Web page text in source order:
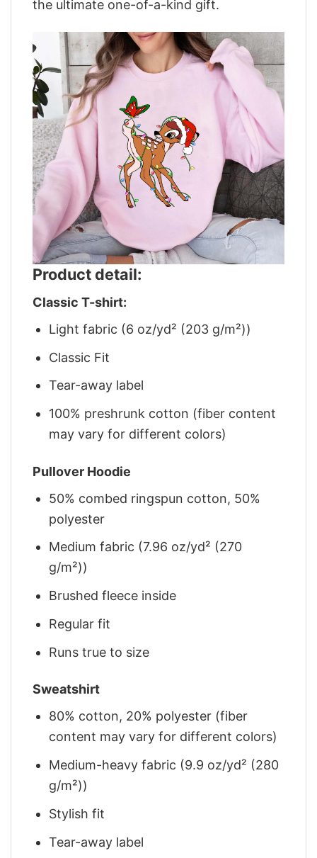
the ultimate one-of-a-kind gift.
Product detail:
Classic T-shirt:
Light fabric (6 oz/yd² (203 g/m²))
Classic Fit
Tear-away label
100% preshrunk cotton (fiber content
may vary for different colors)
Pullover Hoodie
50% combed ringspun cotton, 50%
polyester
Medium fabric (7.96 oz/yd² (270
g/m²))
Brushed fleece inside
Regular fit
Runs true to size
Sweatshirt
80% cotton, 20% polyester (fiber
content may vary for different colors)
Medium-heavy fabric (9.9 oz/yd² (280
g/m²))
Stylish fit
Tear-away label